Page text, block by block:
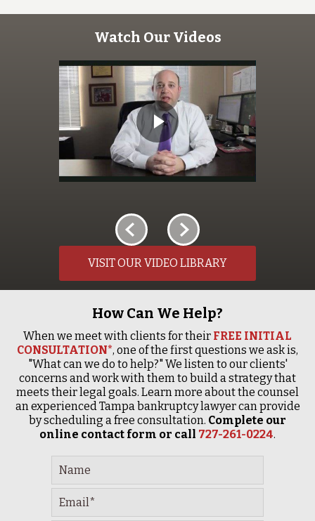
Watch Our Videos
VISIT OUR VIDEO LIBRARY
How Can We Help?
When we meet with clients for their FREE INITIAL
CONSULTATION*, one of the first questions we ask is,
"What can we do to help?" We listen to our clients'
concerns and work with them to build a strategy that
meets their legal goals. Learn more about the counsel
an experienced Tampa bankruptcy lawyer can provide
by scheduling a free consultation. Complete our
online contact form or call 727-261-0224.